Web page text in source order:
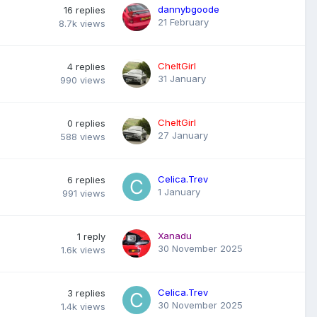
16 replies
8.7k views
dannybgoode
21 February
4 replies
990 views
CheltGirl
31 January
0 replies
588 views
CheltGirl
27 January
6 replies
991 views
Celica.Trev
1 January
1 reply
1.6k views
Xanadu
30 November 2025
3 replies
1.4k views
Celica.Trev
30 November 2025